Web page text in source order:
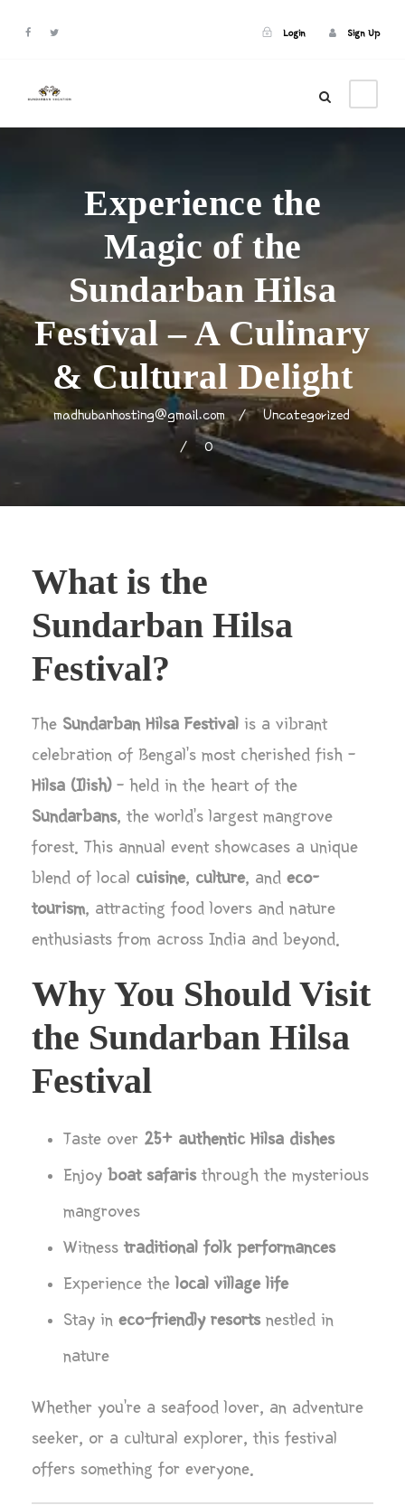
Login Sign Up
madhubanhosting@gmail.com
Uncategorized
0
Experience the
Magic of the
Sundarban Hilsa
Festival – A Culinary
& Cultural Delight
What is the
Sundarban Hilsa
Festival?
The Sundarban Hilsa Festival is a vibrant
celebration of Bengal’s most cherished fish –
Hilsa (Ilish)– held in the heart of the
Sundarbans, the world’s largest mangrove
forest. This annual event showcases a unique
blend of local cuisine, culture, and eco-
tourism, attracting food lovers and nature
enthusiasts from across India and beyond.
Why You Should Visit
the Sundarban Hilsa
Festival
Taste over 25+ authentic Hilsa dishes
Enjoy boat safaristhrough the mysterious
mangroves
Witness traditional folk performances
Experience the local village life
Stay in eco-friendly resortsnestled in
nature
Whether you’re a seafood lover, an adventure
seeker, or a cultural explorer, this festival
offers something for everyone.